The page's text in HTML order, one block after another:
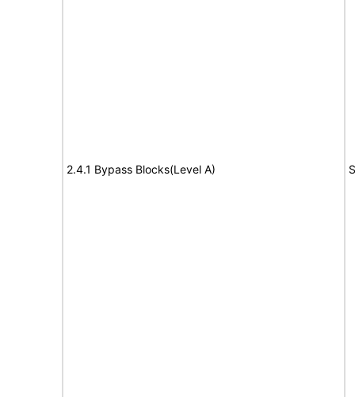
2.4.1 Bypass Blocks(Level A)